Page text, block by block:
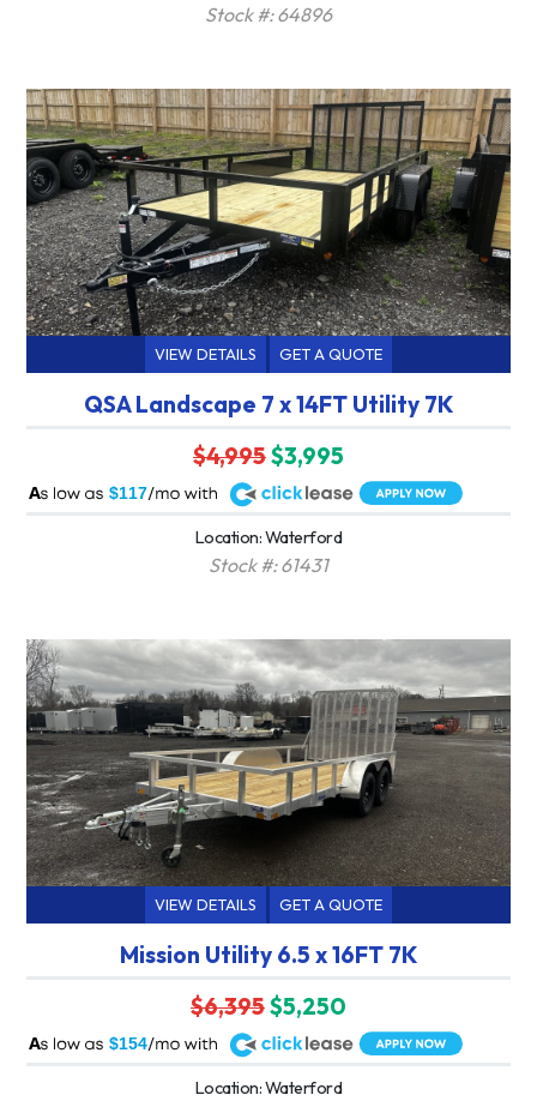
Stock #: 64896
VIEW DETAILS GET A QUOTE
QSA Landscape 7 x 14FT Utility 7K
$4,995$3,995
$117
A
Location: Waterford
Stock #: 61431
VIEW DETAILS GET A QUOTE
Mission Utility 6.5 x 16FT 7K
$6,395$5,250
$154
A
Location: Waterford